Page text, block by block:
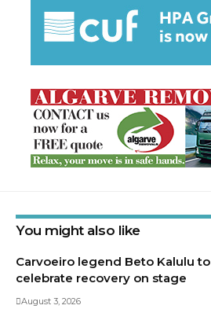
You might also like
Carvoeiro legend Beto Kalulu to
celebrate recovery on stage
August 3, 2026